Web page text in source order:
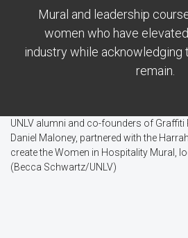
Mural and leadership
women who have
industry while acknowledging
remain.
UNLV alumni and co-founders of Graffiti
Daniel Maloney, partnered with the
create the Women in Hospitality Mural,
(Becca Schwartz/UNLV)